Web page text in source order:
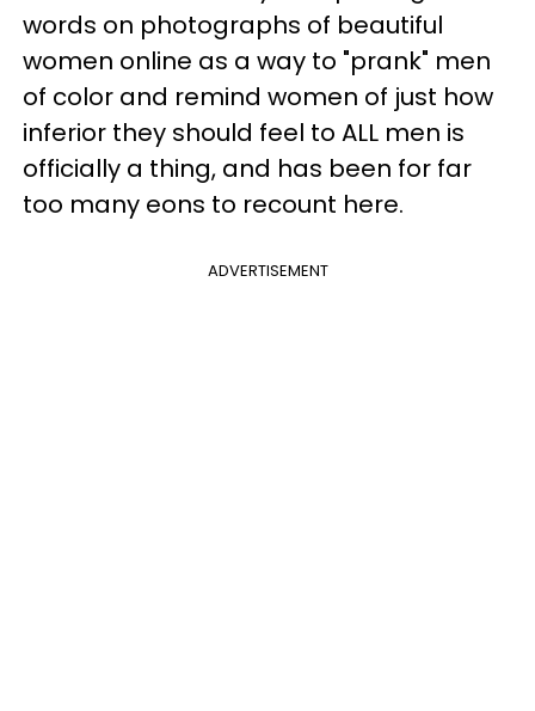
words on photographs of beautiful
women online as a way to "prank" men
of color and remind women of just how
inferior they should feel to ALL men is
officially a thing, and has been for far
too many eons to recount here.
ADVERTISEMENT